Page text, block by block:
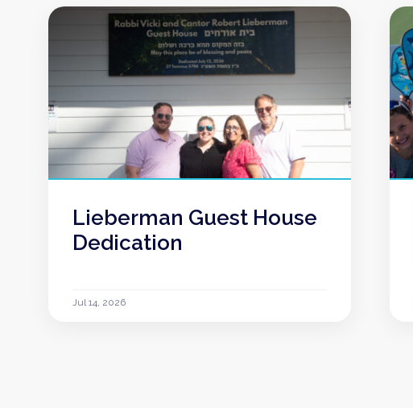
Lieberman Guest House
Dedication
Jul 14, 2026